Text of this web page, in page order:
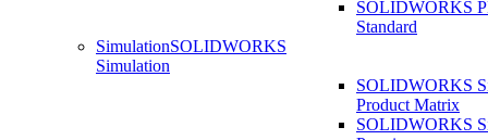
SOLIDWORKS
Standard
SimulationSOLIDWORKS
Simulation
SOLIDWORKS
Product Matrix
SOLIDWORKS